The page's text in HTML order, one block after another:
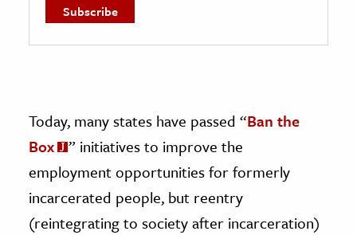
Today, many states have passed “Ban the
Box
” initiatives to improve the
employment opportunities for formerly
incarcerated people, but reentry
(reintegrating to society after incarceration)